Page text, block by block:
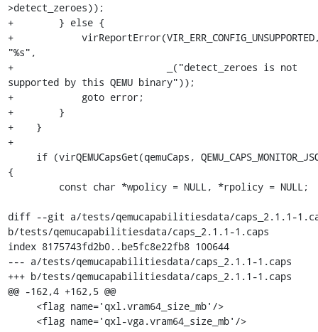
>detect_zeroes));
+        } else {
+
"%s",
+                           _("detect_zeroes is not
supported by this QEMU binary"));
+            goto error;
+        }
+    }
+
{
diff --git a/tests/qemucapabilitiesdata/caps_2.1.1-
b/tests/qemucapabilitiesdata/caps_2.1.1-1.caps
index 8175743fd2b0..be5fc8e22fb8 100644
--- a/tests/qemucapabilitiesdata/caps_2.1.1-1.caps
+++ b/tests/qemucapabilitiesdata/caps_2.1.1-1.caps
@@ -162,4 +162,5 @@